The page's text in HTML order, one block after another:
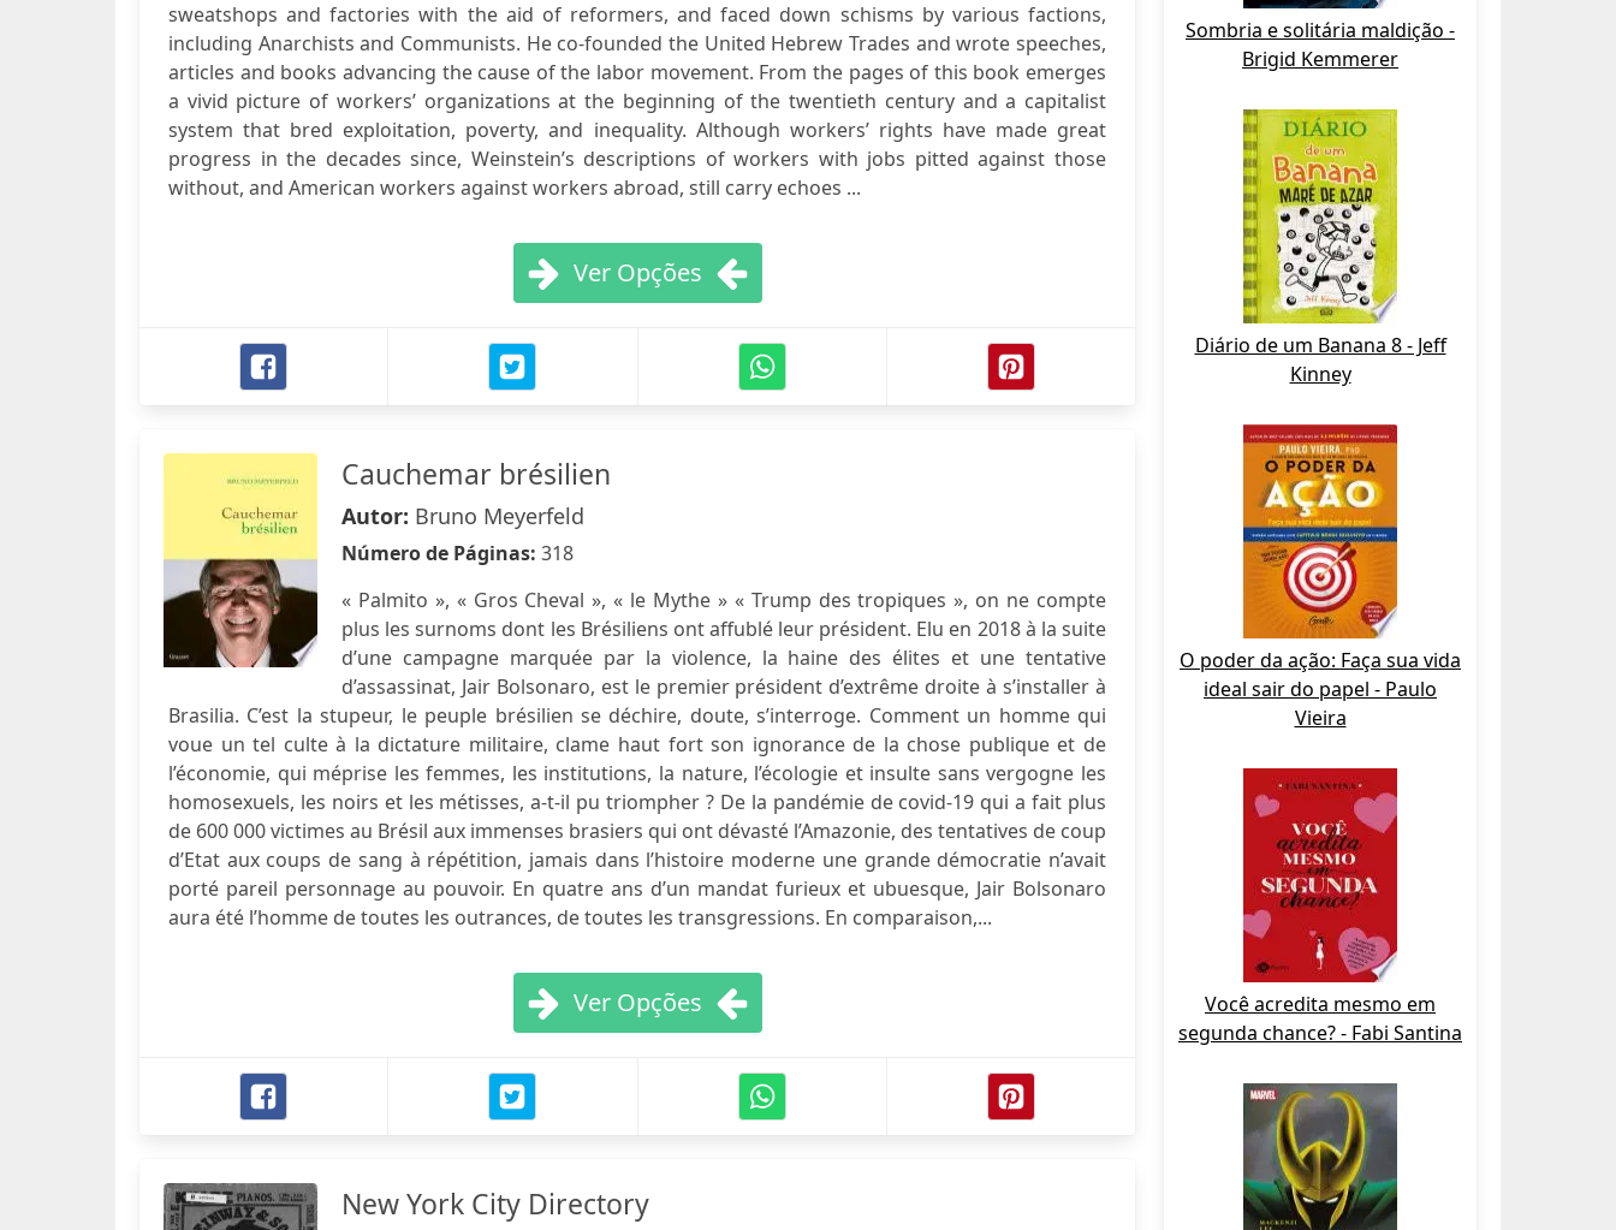
sweatshops and factories with the aid of reformers, and faced down schisms by various factions,
including Anarchists and Communists. He co-founded the United Hebrew Trades and wrote speeches,
articles and books advancing the cause of the labor movement. From the pages of this book emerges
a vivid picture of workers’ organizations at the beginning of the twentieth century and a capitalist
system that bred exploitation, poverty, and inequality. Although workers’ rights have made great
progress in the decades since, Weinstein’s descriptions of workers with jobs pitted against those
without, and American workers against workers abroad, still carry echoes ...
Ver Opções
Cauchemar brésilien
Autor: Bruno Meyerfeld
Número de Páginas: 318
« Palmito », « Gros Cheval », « le Mythe » « Trump des tropiques », on ne compte
plus les surnoms dont les Brésiliens ont affublé leur président. Elu en 2018 à la suite
d’une campagne marquée par la violence, la haine des élites et une tentative
d’assassinat, Jair Bolsonaro, est le premier président d’extrême droite à s’installer à
Brasilia. C’est la stupeur, le peuple brésilien se déchire, doute, s’interroge. Comment un homme qui
voue un tel culte à la dictature militaire, clame haut fort son ignorance de la chose publique et de
l’économie, qui méprise les femmes, les institutions, la nature, l’écologie et insulte sans vergogne les
homosexuels, les noirs et les métisses, a-t-il pu triompher ? De la pandémie de covid-19 qui a fait plus
de 600 000 victimes au Brésil aux immenses brasiers qui ont dévasté l’Amazonie, des tentatives de coup
d’Etat aux coups de sang à répétition, jamais dans l’histoire moderne une grande démocratie n’avait
porté pareil personnage au pouvoir. En quatre ans d’un mandat furieux et ubuesque, Jair Bolsonaro
aura été l’homme de toutes les outrances, de toutes les transgressions. En comparaison,...
Ver Opções
New York City Directory
Sombria e solitária maldição -
Brigid Kemmerer
Diário de um Banana 8 - Jeff
Kinney
O poder da ação: Faça sua vida
ideal sair do papel - Paulo
Vieira
Você acredita mesmo em
segunda chance? - Fabi Santina